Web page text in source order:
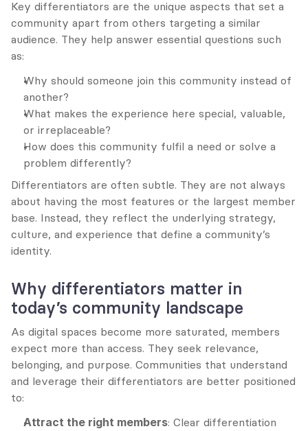
Key differentiators are the unique aspects that set a
community apart from others targeting a similar
audience. They help answer essential questions such
as:
Why should someone join this community instead of
another?
What makes the experience here special, valuable,
or irreplaceable?
How does this community fulfil a need or solve a
problem differently?
Differentiators are often subtle. They are not always
about having the most features or the largest member
base. Instead, they reflect the underlying strategy,
culture, and experience that define a community’s
identity.
Why differentiators matter in
today’s community landscape
As digital spaces become more saturated, members
expect more than access. They seek relevance,
belonging, and purpose. Communities that understand
and leverage their differentiators are better positioned
to:
Attract the right members: Clear differentiation